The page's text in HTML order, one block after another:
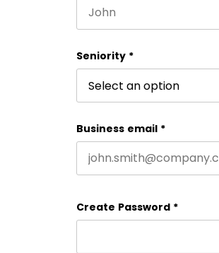
Seniority *
Business email *
Create Password *